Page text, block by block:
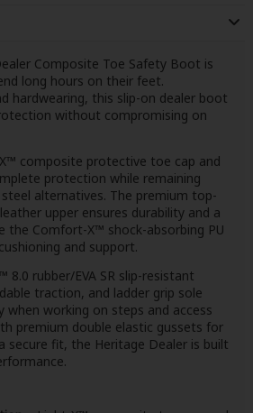
Composite Toe Safety Boot is
long hours on their feet.
hardwearing, this slip-on dealer boot
without compromising on
composite protective toe cap and
protection while remaining
alternatives. The premium top-
upper ensures durability and a
the Comfort-X™ shock-absorbing PU
and support.
8.0 rubber/EVA SR slip-resistant
traction, and ladder grip sole
when working on steps and access
premium double elastic gussets for
secure fit, the Heritage Dealer is built